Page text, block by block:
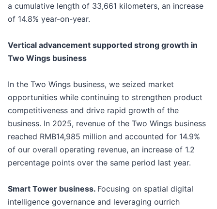
a cumulative length of 33,661 kilometers, an increase
of 14.8% year-on-year.
Vertical advancement supported strong growth in
Two Wings business
In the Two Wings business, we seized market
opportunities while continuing to strengthen product
competitiveness and drive rapid growth of the
business. In 2025, revenue of the Two Wings business
reached RMB14,985 million and accounted for 14.9%
of our overall operating revenue, an increase of 1.2
percentage points over the same period last year.
Smart Tower business. Focusing on spatial digital
intelligence governance and leveraging ourrich